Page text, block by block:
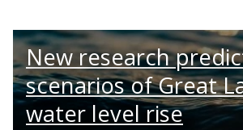
New research
scenarios of Great
water level rise